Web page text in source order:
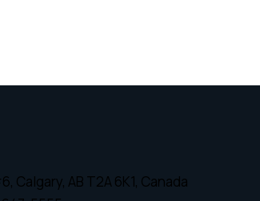
Calgary, AB T2A 6K1, Canada